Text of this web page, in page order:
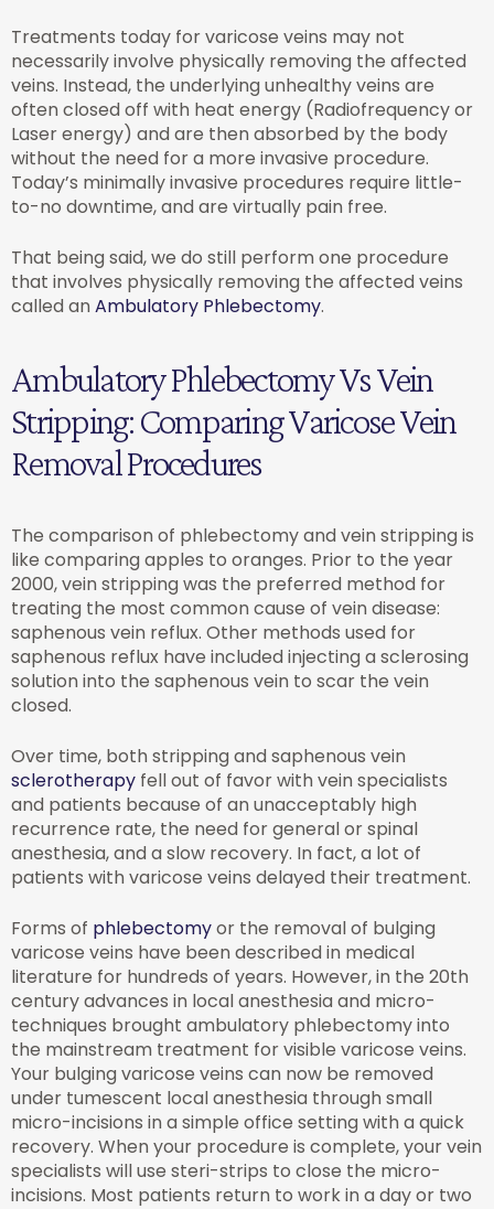
Treatments today for varicose veins may not
necessarily involve physically removing the affected
veins. Instead, the underlying unhealthy veins are
often closed off with heat energy (Radiofrequency or
Laser energy) and are then absorbed by the body
without the need for a more invasive procedure.
Today’s minimally invasive procedures require little-
to-no downtime, and are virtually pain free.
That being said, we do still perform one procedure
that involves physically removing the affected veins
called anAmbulatory Phlebectomy.
Ambulatory Phlebectomy Vs Vein
Stripping: Comparing Varicose Vein
Removal Procedures
The comparison of phlebectomy and vein stripping is
like comparing apples to oranges. Prior to the year
2000, vein stripping was the preferred method for
treating the most common cause of vein disease:
saphenous vein reflux. Other methods used for
saphenous reflux have included injecting a sclerosing
solution into the saphenous vein to scar the vein
closed.
Over time, both stripping and saphenous vein
sclerotherapy fell out of favor with vein specialists
and patients because of an unacceptably high
recurrence rate, the need for general or spinal
anesthesia, and a slow recovery. In fact, a lot of
patients with varicose veins delayed their treatment.
Forms of phlebectomyor the removal of bulging
varicose veins have been described in medical
literature for hundreds of years. However, in the 20th
century advances in local anesthesia and micro-
techniques brought ambulatory phlebectomy into
the mainstream treatment for visible varicose veins.
Your bulging varicose veins can now be removed
under tumescent local anesthesia through small
micro-incisions in a simple office setting with a quick
recovery. When your procedure is complete, your vein
specialists will use steri-strips to close the micro-
incisions. Most patients return to work in a day or two